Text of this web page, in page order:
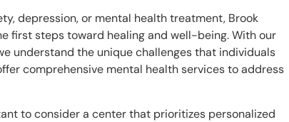
depression, or mental health treatment, Brook
first steps toward healing and well-being. With our
understand the unique challenges that individuals
comprehensive mental health services to address
to consider a center that prioritizes personalized